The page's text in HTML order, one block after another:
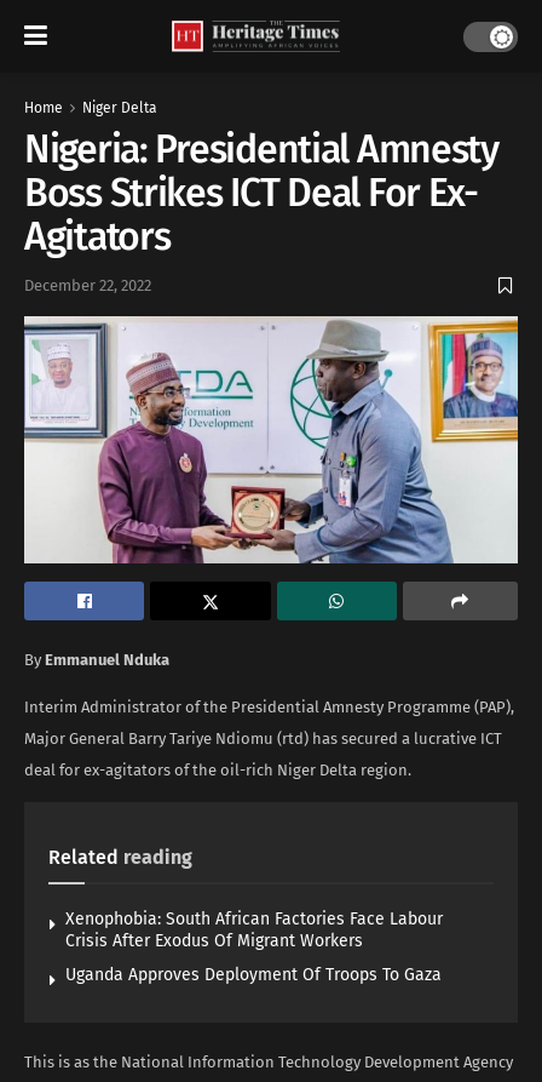
Home Niger Delta
Nigeria: Presidential Amnesty
Boss Strikes ICT Deal For Ex-
Agitators
December 22, 2022
By Emmanuel Nduka
Interim Administrator of the Presidential Amnesty Programme (PAP),
Major General Barry Tariye Ndiomu (rtd) has secured a lucrative ICT
deal for ex-agitators of the oil-rich Niger Delta region.
Related reading
Xenophobia: South African Factories Face Labour
Crisis After Exodus Of Migrant Workers
Uganda Approves Deployment Of Troops To Gaza
This is as the National Information Technology Development Agency